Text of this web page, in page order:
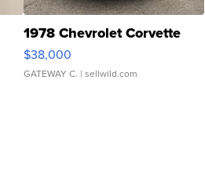
1978 Chevrolet Corvette
$38,000
GATEWAY C. | sellwild.com